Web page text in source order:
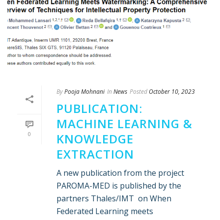
0
ByPooja Mohnani In News Posted October 10, 2023
PUBLICATION:
MACHINE LEARNING &
KNOWLEDGE
EXTRACTION
A new publication from the project
PAROMA-MED is published by the
partners Thales/IMT on When
Federated Learning meets